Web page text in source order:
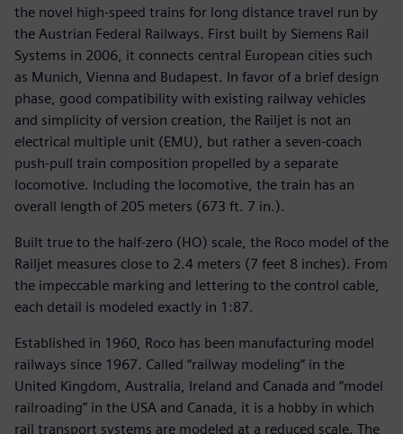
the novel high-speed trains for long distance travel run by
the Austrian Federal Railways. First built by Siemens Rail
Systems in 2006, it connects central European cities such
as Munich, Vienna and Budapest. In favor of a brief design
phase, good compatibility with existing railway vehicles
and simplicity of version creation, the Railjet is not an
electrical multiple unit (EMU), but rather a seven-coach
push-pull train composition propelled by a separate
locomotive. Including the locomotive, the train has an
overall length of 205 meters (673 ft. 7 in.).
Built true to the half-zero (HO) scale, the Roco model of the
Railjet measures close to 2.4 meters (7 feet 8 inches). From
the impeccable marking and lettering to the control cable,
each detail is modeled exactly in 1:87.
Established in 1960, Roco has been manufacturing model
railways since 1967. Called “railway modeling” in the
United Kingdom, Australia, Ireland and Canada and “model
railroading” in the USA and Canada, it is a hobby in which
rail transport systems are modeled at a reduced scale. The